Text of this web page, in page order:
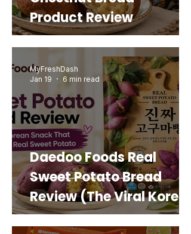
Product Review
Daedoo Foods Real
Sweet Potato Bread
Review (The Viral Korean
Snack That Looks Like a
MyFreshDash
Jan 19
6 min read